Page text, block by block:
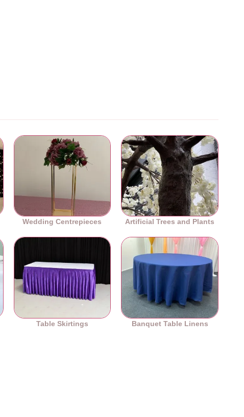
Wedding Centrepieces Artificial Trees and Plants
Table Skirtings Banquet Table Linens